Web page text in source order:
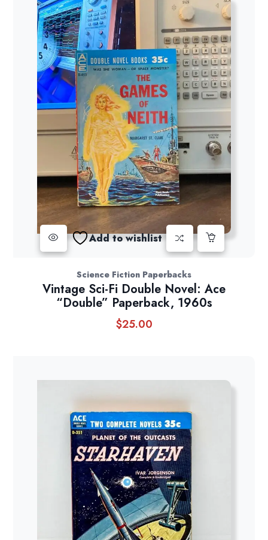
Add to wishlist
Science Fiction Paperbacks
Vintage Sci-Fi Double Novel: Ace
“Double” Paperback, 1960s
$25.00